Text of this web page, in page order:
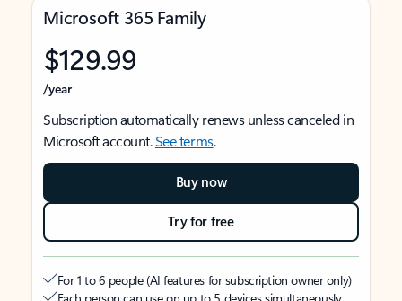
Microsoft 365 Family
$129.99
/year
Subscription automatically renews unless canceled in
Microsoft account.See terms.
Buy now
Try for free
For 1 to 6 people (AI features for subscription owner only)